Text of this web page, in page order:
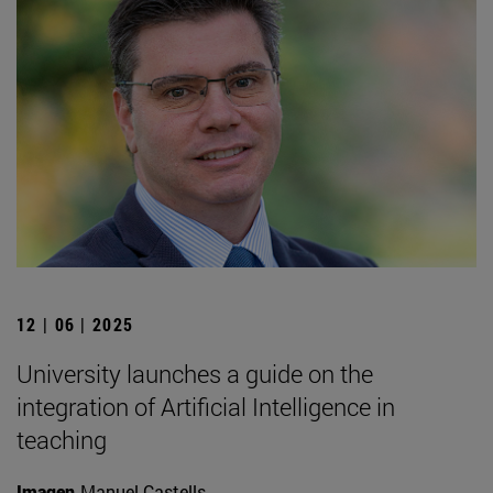
12 | 06 | 2025
University launches a guide on the
integration of Artificial Intelligence in
teaching